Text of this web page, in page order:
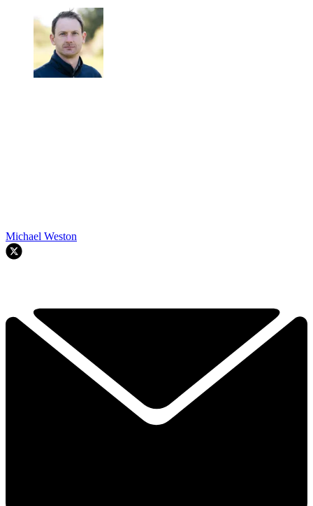
Michael Weston